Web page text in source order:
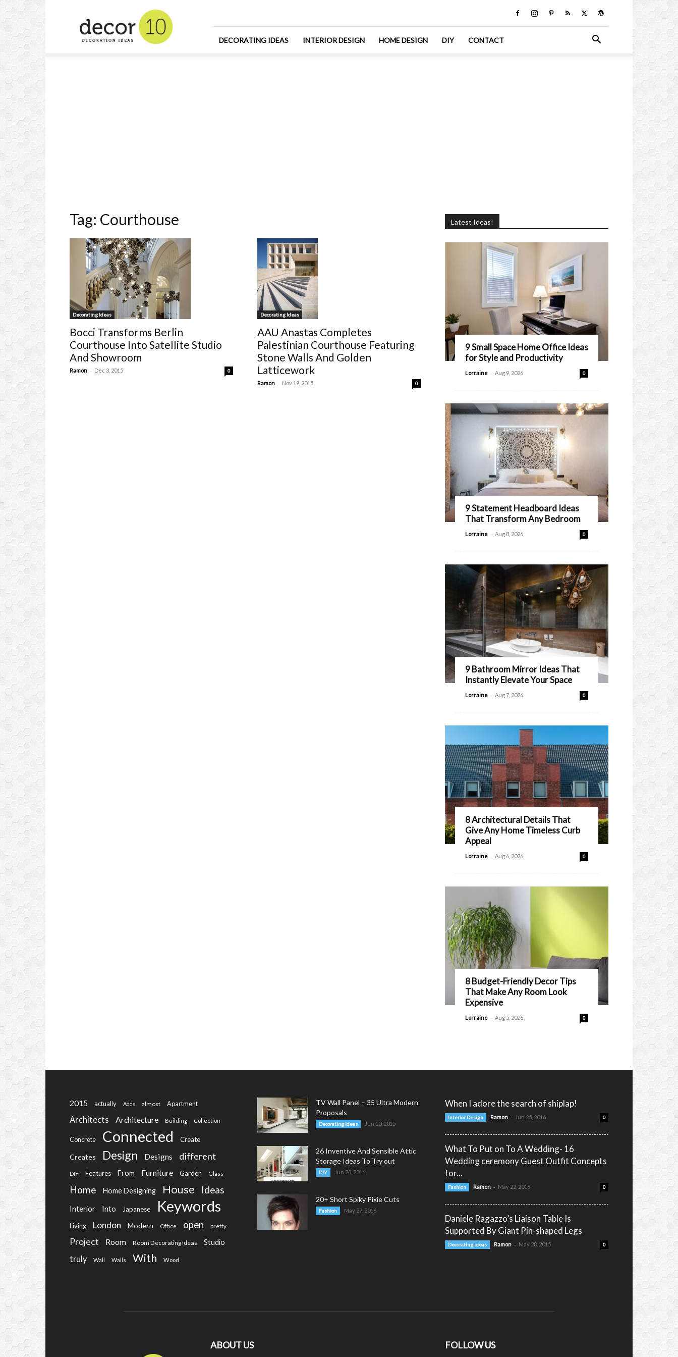
Design
and
Decorating
DECORATING IDEAS INTERIOR DESIGN HOME DESIGN DIY CONTACT
Tag: Courthouse
Decorating Ideas
Bocci Transforms Berlin
Courthouse Into Satellite Studio
And Showroom
Ramon - Dec 3, 2015 0
Decorating Ideas
AAU Anastas Completes
Palestinian Courthouse Featuring
Stone Walls And Golden
Latticework
Ramon - Nov 19, 2015 0
Latest Ideas!
9 Small Space Home Office Ideas
for Style and Productivity
Lorraine - Aug 9, 2026 0
9 Statement Headboard Ideas
That Transform Any Bedroom
Lorraine - Aug 8, 2026 0
9 Bathroom Mirror Ideas That
Instantly Elevate Your Space
Lorraine - Aug 7, 2026 0
8 Architectural Details That
Give Any Home Timeless Curb
Appeal
Lorraine - Aug 6, 2026 0
8 Budget-Friendly Decor Tips
That Make Any Room Look
Expensive
Lorraine - Aug 5, 2026 0
2015 actually Adds almost Apartment
Architects Architecture Building Collection
Concrete Connected Create
Creates Design Designs different
DIY Features From Furniture Garden Glass
Home Home Designing House Ideas
Interior Into Japanese Keywords
Living London Modern Office open pretty
Project Room Room Decorating Ideas Studio
truly Wall Walls With Wood
TV Wall Panel – 35 Ultra Modern
Proposals
Decorating Ideas Jun 10, 2015
26 Inventive And Sensible Attic
Storage Ideas To Try out
DIY Jun 28, 2016
20+ Short Spiky Pixie Cuts
Fashion May 27, 2016
When I adore the search of shiplap!
Interior Design Ramon - Jun 25, 2016 0
What To Put on To A Wedding- 16
Wedding ceremony Guest Outfit Concepts
for...
Fashion Ramon - May 22, 2016 0
Daniele Ragazzo’s Liaison Table Is
Supported By Giant Pin-shaped Legs
Decorating Ideas Ramon - May 28, 2015 0
ABOUT US FOLLOW US